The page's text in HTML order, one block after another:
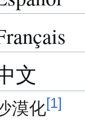
文
漠化[1]